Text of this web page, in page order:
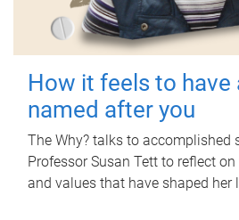
How it feels to have
named after you
The Why? talks to accomplished
Professor Susan Tett to reflect
and values that have shaped her